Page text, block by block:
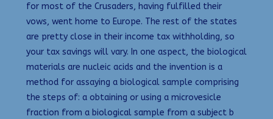
for most of the Crusaders, having fulfilled their
vows, went home to Europe. The rest of the states
are pretty close in their income tax withholding, so
your tax savings will vary. In one aspect, the biological
materials are nucleic acids and the invention is a
method for assaying a biological sample comprising
the steps of: a obtaining or using a microvesicle
fraction from a biological sample from a subject b